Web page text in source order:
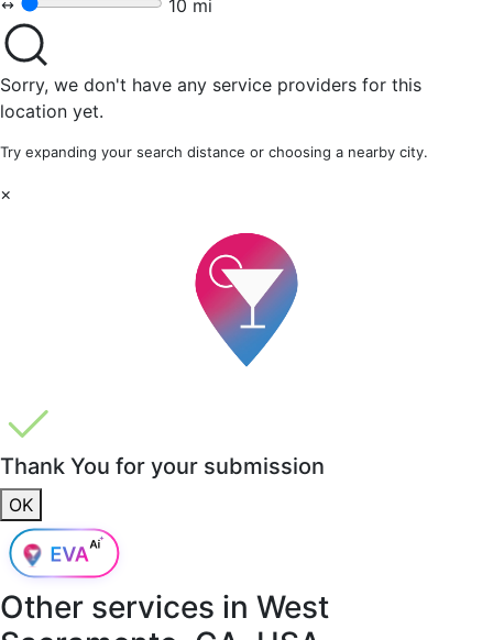
10 mi
Sorry, we don't have any service providers for this
location yet.
Try expanding your search distance or choosing a nearby city.
×
Thank You for your submission
OK
Other services in West